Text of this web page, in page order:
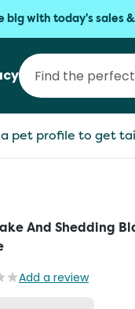
big with today's sales
pet profile to get
And Shedding
Add a review